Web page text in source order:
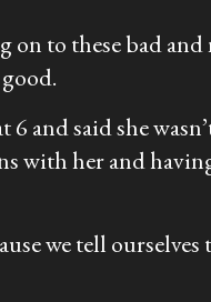
on to these bad and
and said she
with her and
we tell ourselves